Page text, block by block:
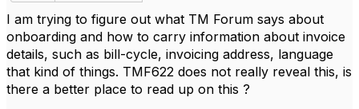
I am trying to figure out what TM Forum says about
onboarding and how to carry information about invoice
details, such as bill-cycle, invoicing address, language
that kind of things. TMF622 does not really reveal this, is
there a better place to read up on this ?